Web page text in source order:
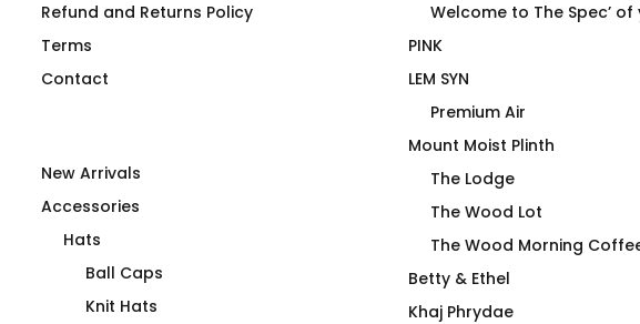
Wood Morning Coffee
Cabin OG
Major Torque Imbalance
Refund and Returns Policy
Terms
Contact
New Arrivals
Accessories
Hats
Ball Caps
Knit Hats
Welcome to The Spec’
PINK
LEM SYN
Premium Air
Mount Moist Plinth
The Lodge
The Wood Lot
The Wood Morning
Betty & Ethel
Khaj Phrydae